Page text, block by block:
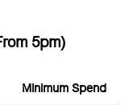
5pm)
Minimum Spend